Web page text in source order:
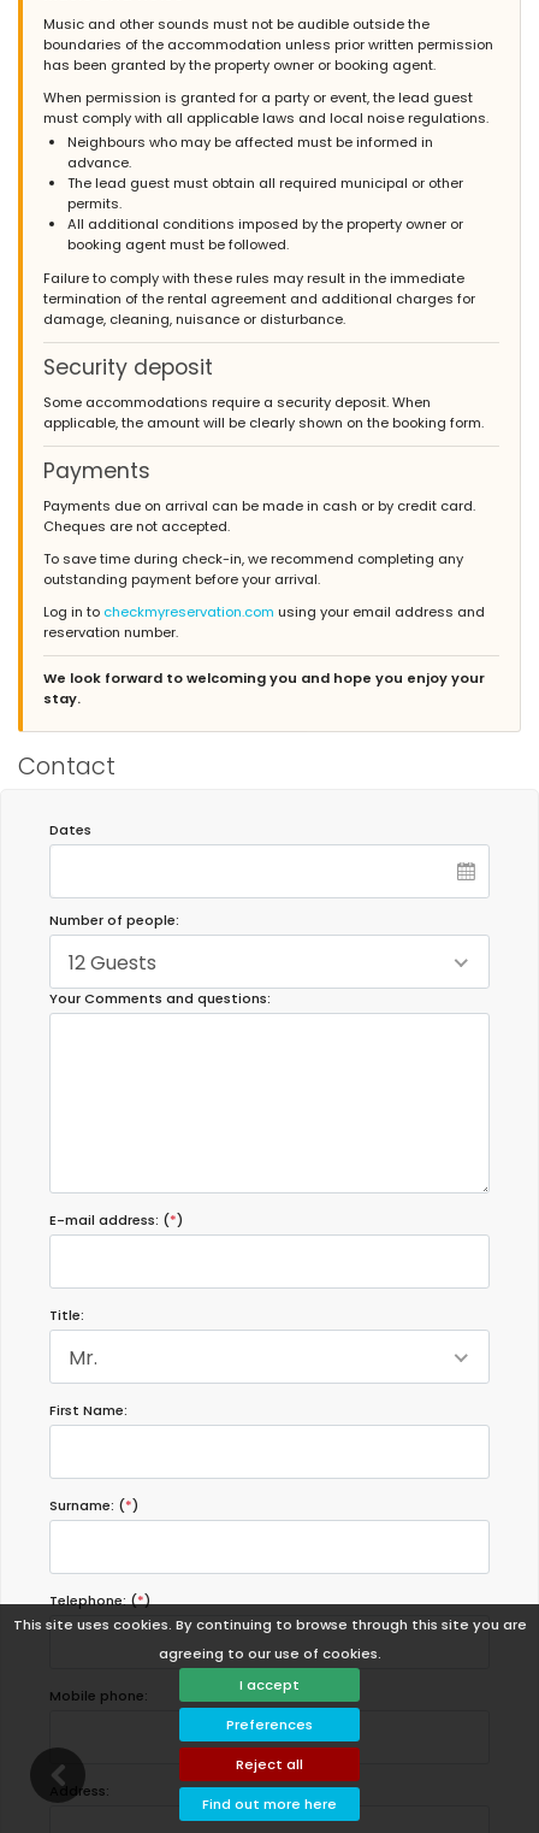
This site uses cookies. By continuing to browse through this site you are
agreeing to our use of cookies.
I accept
Preferences
Reject all
Find out more here
Music and other sounds must not be audible outside the
boundaries of the accommodation unless prior written permission
has been granted by the property owner or booking agent.
When permission is granted for a party or event, the lead guest
must comply with all applicable laws and local noise regulations.
Neighbours who may be affected must be informed in
advance.
The lead guest must obtain all required municipal or other
permits.
All additional conditions imposed by the property owner or
booking agent must be followed.
Failure to comply with these rules may result in the immediate
termination of the rental agreement and additional charges for
damage, cleaning, nuisance or disturbance.
Security deposit
Some accommodations require a security deposit. When
applicable, the amount will be clearly shown on the booking form.
Payments
Payments due on arrival can be made in cash or by credit card.
Cheques are not accepted.
To save time during check-in, we recommend completing any
outstanding payment before your arrival.
Log in to checkmyreservation.com using your email address and
reservation number.
We look forward to welcoming you and hope you enjoy your
stay.
Contact
Dates
Number of people:
12 Guests
Your Comments and questions:
E-mail address: (*)
Title:
Mr.
First Name:
Surname: (*)
Telephone: (*)
Mobile phone:
Address: